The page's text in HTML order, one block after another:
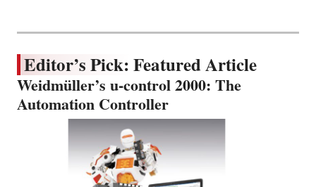
Editor’s Pick: Featured Article
Weidmüller’s u-control 2000: The
Automation Controller